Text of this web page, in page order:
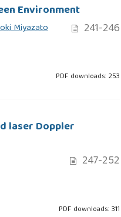
Environment
Miyazato 241-246
PDF downloads: 253
laser Doppler
247-252
PDF downloads: 311